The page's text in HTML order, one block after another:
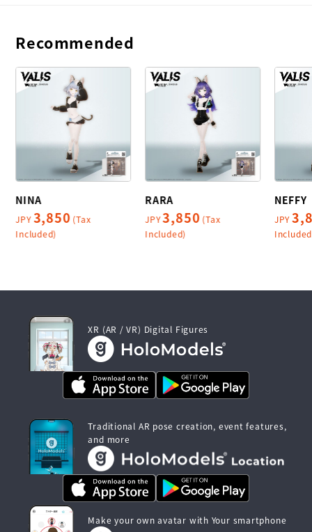
Recommended
NINA
JPY3,850 (Tax
Included)
RARA
JPY3,850 (Tax
Included)
NEFFY
JPY
XR (AR / VR) Digital Figures
Traditional AR pose creation, event features,
and more
Make your own avatar with Your smartphone